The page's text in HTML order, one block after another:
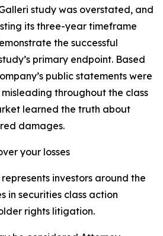
study was overstated, and
its three-year timeframe
the successful
primary endpoint. Based
public statements were
throughout the class
learned the truth about
damages.
your losses
investors around the
in securities class action
rights litigation.